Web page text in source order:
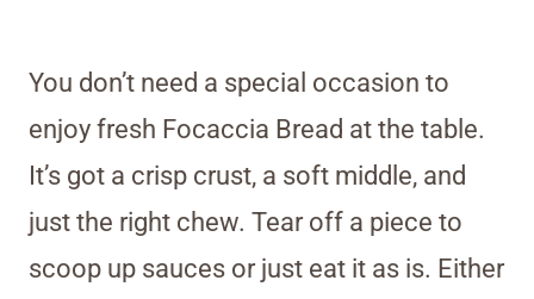
You don’t need a special occasion to
enjoy fresh Focaccia Bread at the table.
It’s got a crisp crust, a soft middle, and
just the right chew. Tear off a piece to
scoop up sauces or just eat it as is. Either